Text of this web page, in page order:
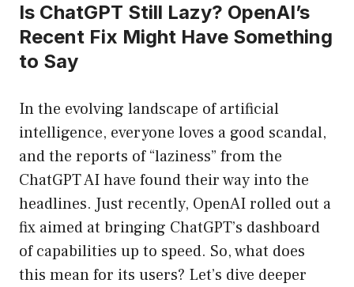
Is ChatGPT Still Lazy? OpenAI’s
Recent Fix Might Have Something
to Say
In the evolving landscape of artificial
intelligence, everyone loves a good scandal,
and the reports of “laziness” from the
ChatGPT AI have found their way into the
headlines. Just recently, OpenAI rolled out a
fix aimed at bringing ChatGPT’s dashboard
of capabilities up to speed. So, what does
this mean for its users? Let’s dive deeper